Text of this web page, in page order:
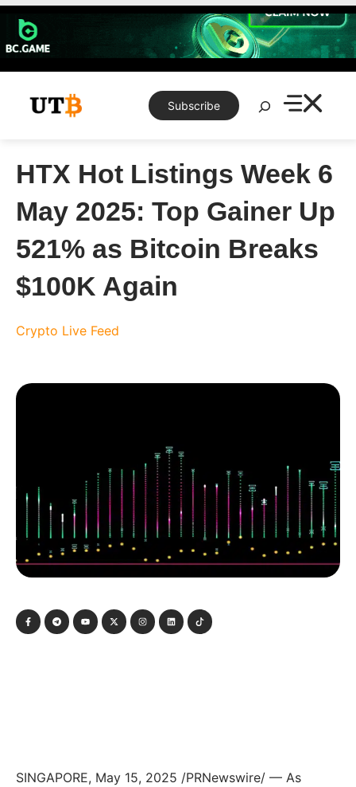
Skip
content
Subscribe
Search
HTX Hot Listings Week 6
May 2025: Top Gainer Up
521% as Bitcoin Breaks
$100K Again
Crypto Live Feed
SINGAPORE, May 15, 2025 /PRNewswire/ — As